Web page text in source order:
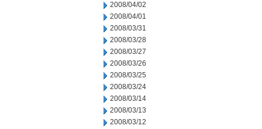
2008/04/02
2008/04/01
2008/03/31
2008/03/28
2008/03/27
2008/03/26
2008/03/25
2008/03/24
2008/03/14
2008/03/13
2008/03/12